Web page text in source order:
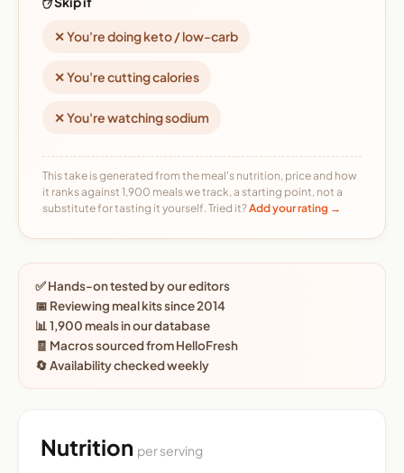
✕ You're doing keto / low-carb
✕ You're cutting calories
✕ You're watching sodium
This take is generated from the meal's nutrition, price and how
it ranks against 1,900 meals we track, a starting point, not a
substitute for tasting it yourself. Tried it?Add your rating →
✅ Hands-on tested by our editors
📅 Reviewing meal kits since 2014
📊 1,900 meals in our database
🧾 Macros sourced from HelloFresh
🔄 Availability checked weekly
Nutrition per serving